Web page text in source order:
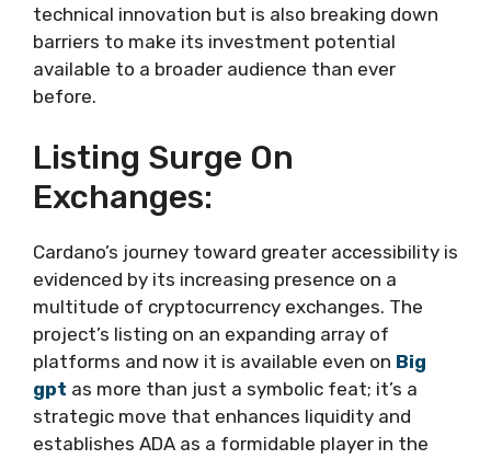
technical innovation but is also breaking down
barriers to make its investment potential
available to a broader audience than ever
before.
Listing Surge On
Exchanges:
Cardano’s journey toward greater accessibility is
evidenced by its increasing presence on a
multitude of cryptocurrency exchanges. The
project’s listing on an expanding array of
platforms and now it is available even on Big
gpt as more than just a symbolic feat; it’s a
strategic move that enhances liquidity and
establishes ADA as a formidable player in the